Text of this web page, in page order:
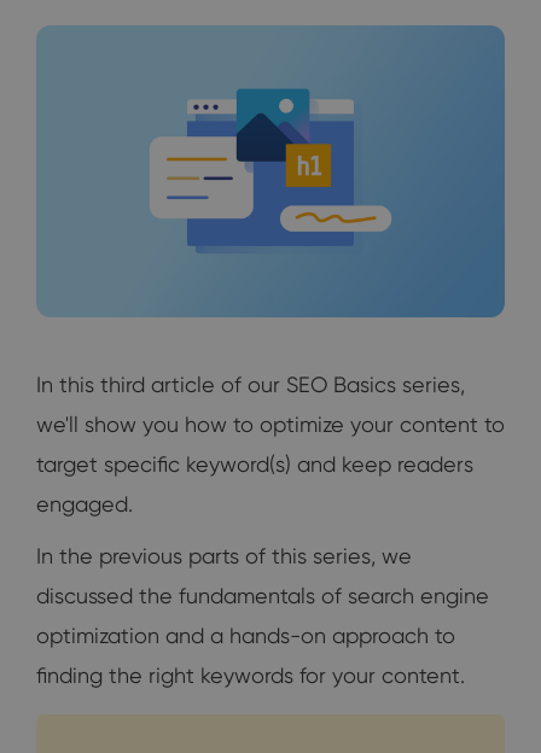
In this third article of our SEO Basics series,
we'll show you how to optimize your content to
target specific keyword(s) and keep readers
engaged.
In the previous parts of this series, we
discussed the fundamentals of search engine
optimization and a hands-on approach to
finding the right keywords for your content.